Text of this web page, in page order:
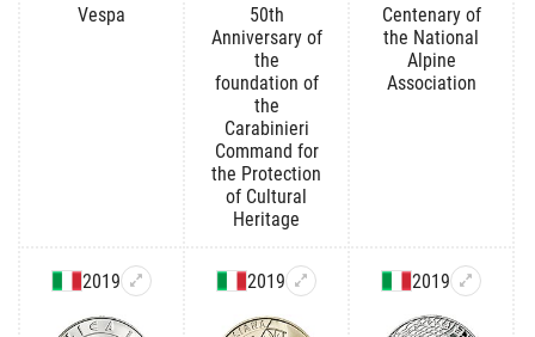
Vespa
50th
Anniversary of
the
foundation of
the
Carabinieri
Command for
the Protection
of Cultural
Heritage
Centenary of
the National
Alpine
Association
2019 2019 2019